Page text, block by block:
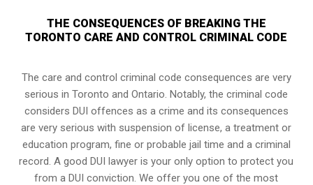
THE CONSEQUENCES OF BREAKING THE
TORONTO CARE AND CONTROL CRIMINAL CODE
The care and control criminal code consequences are very
serious in Toronto and Ontario. Notably, the criminal code
considers DUI offences as a crime and its consequences
are very serious with suspension of license, a treatment or
education program, fine or probable jail time and a criminal
record. A good DUI lawyer is your only option to protect you
from a DUI conviction. We offer you one of the most